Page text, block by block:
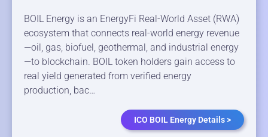
BOIL Energy is an EnergyFi Real-World Asset (RWA)
ecosystem that connects real-world energy revenue
—oil, gas, biofuel, geothermal, and industrial energy
—to blockchain. BOIL token holders gain access to
real yield generated from verified energy
production, bac…
ICO BOIL Energy Details >